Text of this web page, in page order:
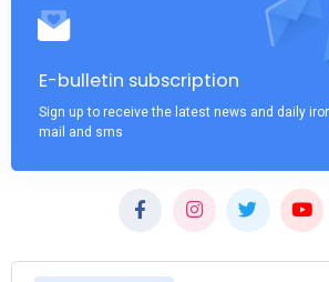
E-bulletin subscription
Sign up to receive the latest news and daily
mail and sms